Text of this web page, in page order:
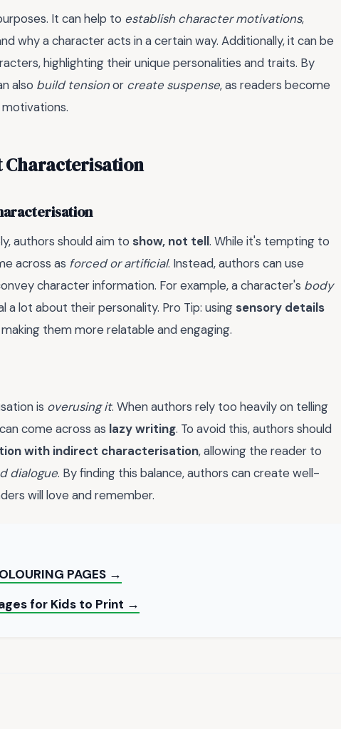
It can help to establish character motivations,
why a character acts in a certain way. Additionally, it can be
highlighting their unique personalities and traits. By
also build tensionor create suspense, as readers become
Characterisation
authors should aim to show, not tell. While it's tempting to
across as forced or artificial. Instead, authors can use
character information. For example, a character's body
a lot about their personality. Pro Tip: using sensory details
them more relatable and engaging.
is overusing it. When authors rely too heavily on telling
come across as lazy writing. To avoid this, authors should
with indirect characterisation, allowing the reader to
dialogue. By finding this balance, authors can create well-
will love and remember.
PAGES →
for Kids to Print →